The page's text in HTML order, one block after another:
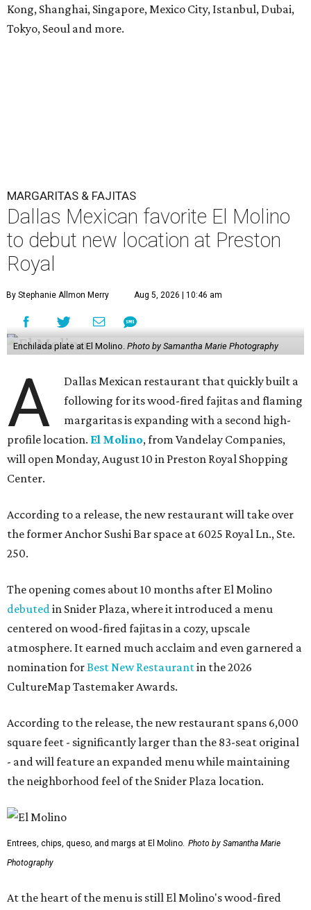
Kong, Shanghai, Singapore, Mexico City, Istanbul, Dubai,
Tokyo, Seoul and more.
MARGARITAS & FAJITAS
Dallas Mexican favorite El Molino
to debut new location at Preston
Royal
By Stephanie Allmon Merry Aug 5, 2026 | 10:46 am
Enchilada plate at El Molino. Photo by Samantha Marie Photography
A
Dallas Mexican restaurant that quickly built a
following for its wood-fired fajitas and flaming
margaritas is expanding with a second high-
profile location. El Molino, from Vandelay Companies,
will open Monday, August 10 in Preston Royal Shopping
Center.
According to a release, the new restaurant will take over
the former Anchor Sushi Bar space at 6025 Royal Ln., Ste.
250.
The opening comes about 10 months after El Molino
debutedin Snider Plaza, where it introduced a menu
centered on wood-fired fajitas in a cozy, upscale
atmosphere. It earned much acclaim and even garnered a
nomination forBest New Restaurantin the 2026
CultureMap Tastemaker Awards.
According to the release, the new restaurant spans 6,000
square feet - significantly larger than the 83-seat original
- and will feature an expanded menu while maintaining
the neighborhood feel of the Snider Plaza location.
Entrees, chips, queso, and margs at El Molino. Photo by Samantha Marie
Photography
At the heart of the menu is still El Molino's wood-fired